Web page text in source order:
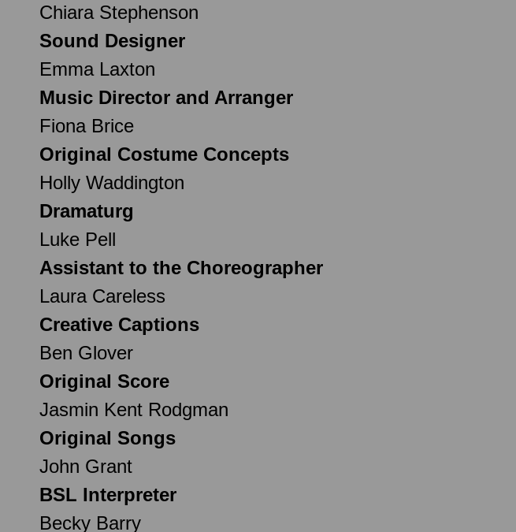
Chiara Stephenson
Sound Designer
Emma Laxton
Music Director and Arranger
Fiona Brice
Original Costume Concepts
Holly Waddington
Dramaturg
Luke Pell
Assistant to the Choreographer
Laura Careless
Creative Captions
Ben Glover
Original Score
Jasmin Kent Rodgman
Original Songs
John Grant
BSL Interpreter
Becky Barry